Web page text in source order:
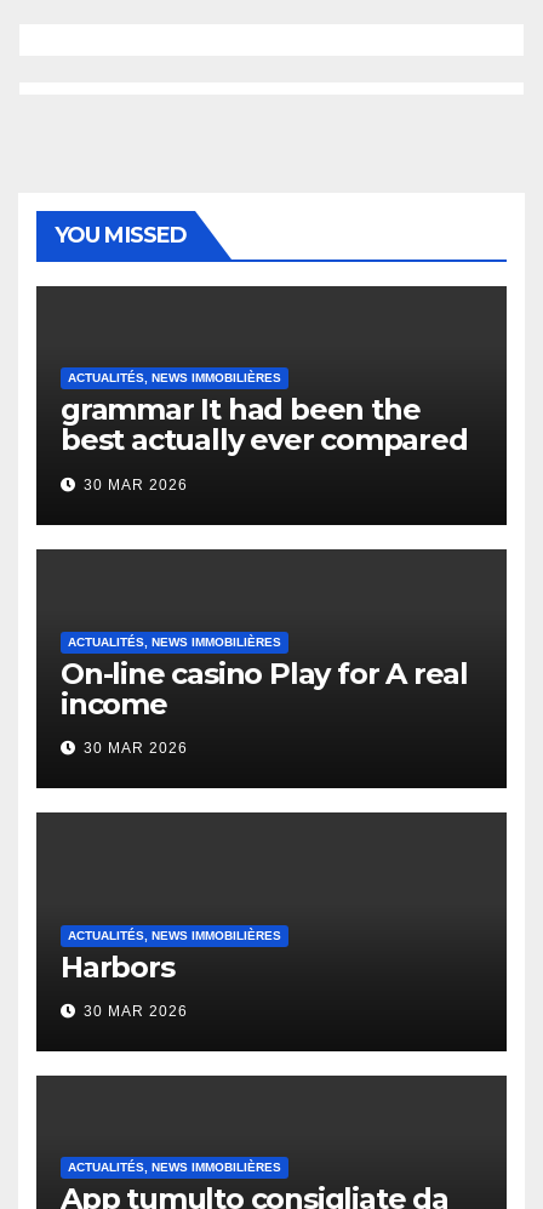
YOU MISSED
ACTUALITÉS, NEWS IMMOBILIÈRES
grammar It had been the
best actually ever compared
to it’s the top actually?
English Vocabulary Learners
Heap Change
30 MAR 2026
ACTUALITÉS, NEWS IMMOBILIÈRES
On-line casino Play for A real
income
30 MAR 2026
ACTUALITÉS, NEWS IMMOBILIÈRES
Harbors
30 MAR 2026
ACTUALITÉS, NEWS IMMOBILIÈRES
App tumulto consigliate da